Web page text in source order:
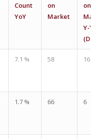
Count
YoY
on
Market
on
Market
Y-Y
(Days)
7.1 % 58 16
1.7 % 66 6